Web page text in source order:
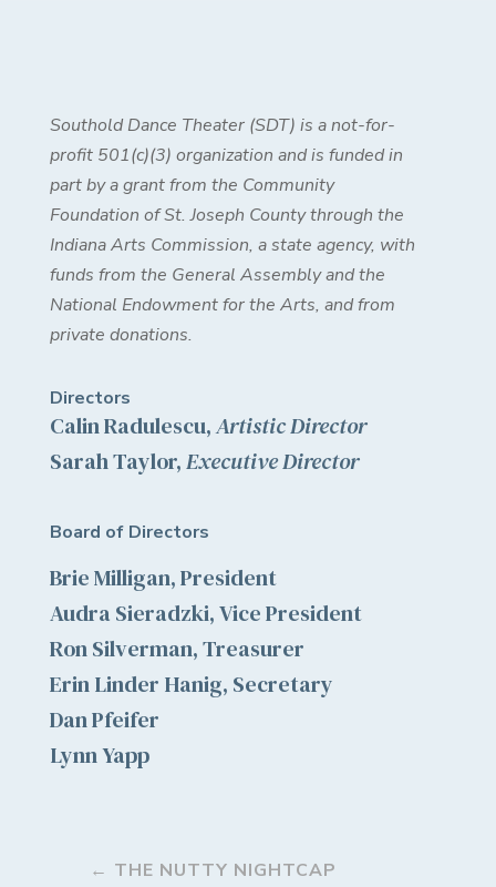
Southold Dance Theater (SDT) is a not-for-
profit 501(c)(3) organization and is funded in
part by a grant from the Community
Foundation of St. Joseph County through the
Indiana Arts Commission, a state agency, with
funds from the General Assembly and the
National Endowment for the Arts, and from
private donations.
Directors
Calin Radulescu,Artistic Director
Sarah Taylor,Executive Director
Board of Directors
Brie Milligan, President
Audra Sieradzki, Vice President
Ron Silverman, Treasurer
Erin Linder Hanig, Secretary
Dan Pfeifer
Lynn Yapp
← THE NUTTY NIGHTCAP